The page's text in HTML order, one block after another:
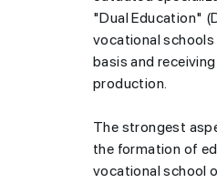
"Dual Education"
vocational schools
basis and
production.
The strongest
the formation of
vocational school